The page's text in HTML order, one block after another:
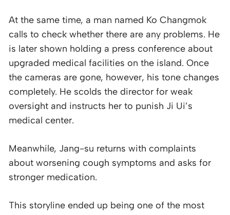
At the same time, a man named Ko Changmok
calls to check whether there are any problems. He
is later shown holding a press conference about
upgraded medical facilities on the island. Once
the cameras are gone, however, his tone changes
completely. He scolds the director for weak
oversight and instructs her to punish Ji Ui’s
medical center.
Meanwhile, Jang-su returns with complaints
about worsening cough symptoms and asks for
stronger medication.
This storyline ended up being one of the most